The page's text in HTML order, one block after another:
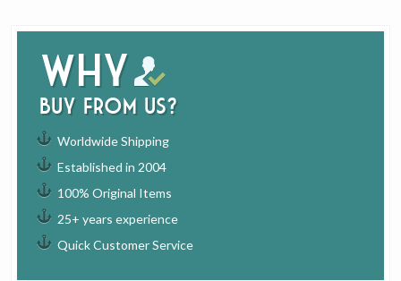
Why
buy from us?
Worldwide Shipping
Established in 2004
100% Original Items
25+ years experience
Quick Customer Service